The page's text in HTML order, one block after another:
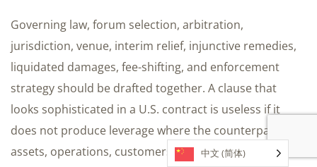
Governing law, forum selection, arbitration,
jurisdiction, venue, interim relief, injunctive remedies,
liquidated damages, fee-shifting, and enforcement
strategy should be drafted together. A clause that
looks sophisticated in a U.S. contract is useless if it
does not produce leverage where the counterparty has
assets, operations, customers, or reputational
中文 (简体)